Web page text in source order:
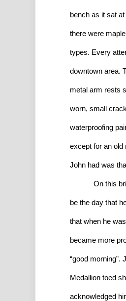
bench as it sat
there were
types. Every
downtown area.
metal arm rests
worn, small
waterproofing
except for an old
John had was
On this
be the day that
that when he
became more
“good morning”.
Medallion toed
acknowledged